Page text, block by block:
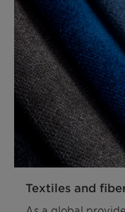
Textiles and